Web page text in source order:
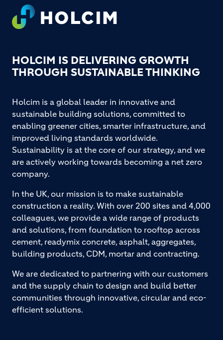
Footer
HOLCIM IS DELIVERING GROWTH
THROUGH SUSTAINABLE THINKING
Holcim is a global leader in innovative and
sustainable building solutions, committed to
enabling greener cities, smarter infrastructure, and
improved living standards worldwide.
Sustainability is at the core of our strategy, and we
are actively working towards becoming a net zero
company.
In the UK, our mission is to make sustainable
construction a reality. With over 200 sites and 4,000
colleagues, we provide a wide range of products
and solutions, from foundation to rooftop across
cement, readymix concrete, asphalt, aggregates,
building products, CDM, mortar and contracting.
We are dedicated to partnering with our customers
and the supply chain to design and build better
communities through innovative, circular and eco-
efficient solutions.